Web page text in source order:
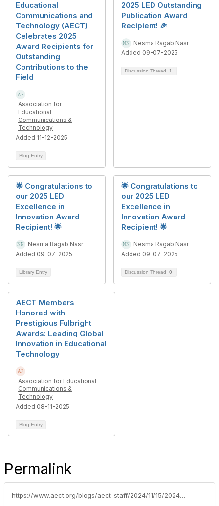
Educational
Communications and
Technology (AECT)
Celebrates 2025
Award Recipients for
Outstanding
Contributions to the
Field
Association for
Educational
Communications &
Technology
Added 11-12-2025
Blog Entry
2025 LED Outstanding
Publication Award
Recipient! 🎉
Nesma Ragab Nasr
Added 09-07-2025
Discussion Thread 1
🌟 Congratulations to
our 2025 LED
Excellence in
Innovation Award
Recipient! 🌟
Nesma Ragab Nasr
Added 09-07-2025
Library Entry
🌟 Congratulations to
our 2025 LED
Excellence in
Innovation Award
Recipient! 🌟
Nesma Ragab Nasr
Added 09-07-2025
Discussion Thread 0
AECT Members
Honored with
Prestigious Fulbright
Awards: Leading Global
Innovation in Educational
Technology
Association for Educational
Communications &
Technology
Added 08-11-2025
Blog Entry
Permalink
https://www.aect.org/blogs/aect-staff/2024/11/15/2024-award-recipients